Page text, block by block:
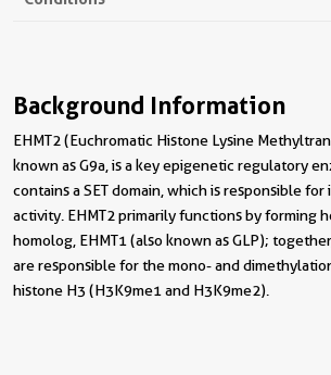
Background Information
EHMT2 (Euchromatic Histone Lysine
known as G9a, is a key epigenetic regulatory
contains a SET domain, which is responsible
activity. EHMT2 primarily functions by forming
homolog, EHMT1 (also known as GLP);
are responsible for the mono- and
histone H3 (H3K9me1 and H3K9me2).